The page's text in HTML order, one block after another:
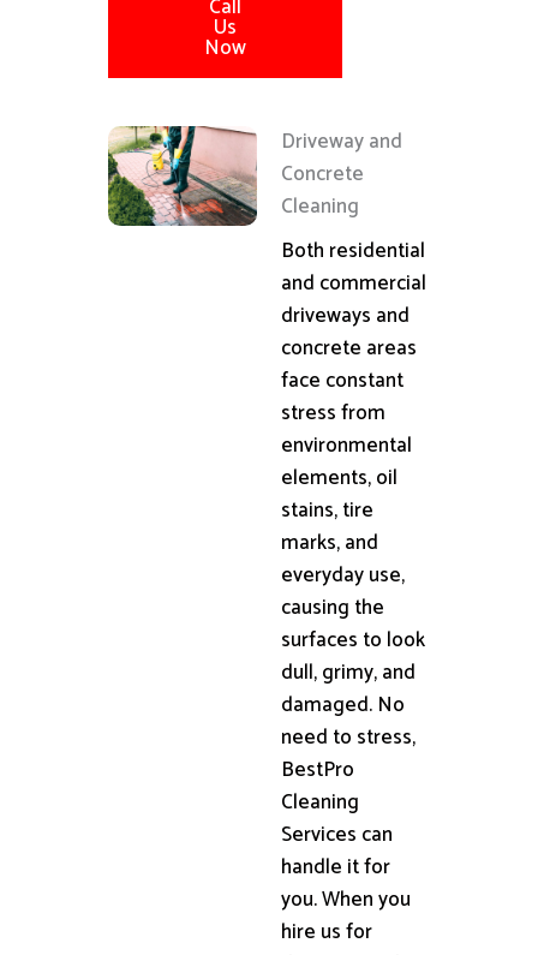
Call
Us
Now
Driveway and
Concrete
Cleaning
Both residential
and commercial
driveways and
concrete areas
face constant
stress from
environmental
elements, oil
stains, tire
marks, and
everyday use,
causing the
surfaces to look
dull, grimy, and
damaged. No
need to stress,
BestPro
Cleaning
Services can
handle it for
you. When you
hire us for